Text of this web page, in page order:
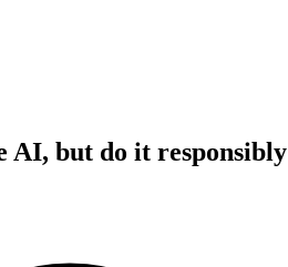
AI, but do it responsibly